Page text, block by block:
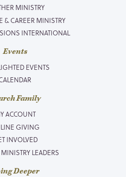
MINISTRY
& CAREER MINISTRY
INTERNATIONAL
Events
EVENTS
Family
ACCOUNT
GIVING
INVOLVED
LEADERS
Deeper